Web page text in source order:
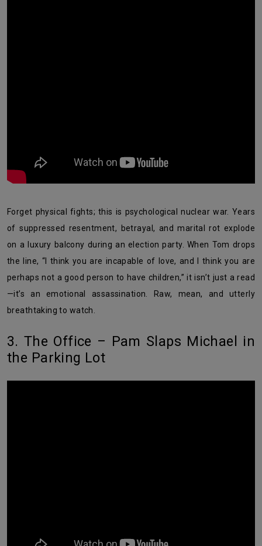
Forget physical fights; this is psychological nuclear war. Years
of suppressed resentment, betrayal, and marital rot explode
on a luxury balcony during an election party. When Tom drops
the line, “I think you are incapable of love, and I think you are
perhaps not a good person to have children,” it isn’t just a read
—it’s an emotional assassination. Raw, mean, and utterly
breathtaking to watch.
3. The Office – Pam Slaps Michael in
the Parking Lot